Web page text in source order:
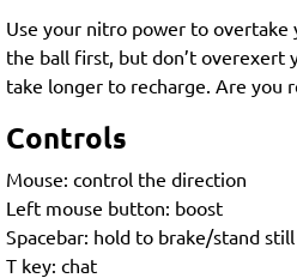
Use your nitro power to
the ball first, but don’t overexert
take longer to recharge. Are you
Controls
Mouse: control the direction
Left mouse button: boost
Spacebar: hold to brake/stand still
T key: chat